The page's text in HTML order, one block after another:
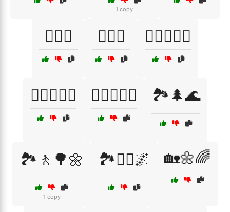
1 copy
🏋️‍♀️🧘 🏋️‍♂️🎉 🏋️‍♂️🏋️‍♀️💦
🏋️‍♂️🥗🚴‍♀️ 🏋️‍♂️🥗🧘‍♂️ 🏞️🌲🌊
🏞️🚶🌳🌼
1 copy
🏞️🚶‍♀️🌌 🏡🌼🌈